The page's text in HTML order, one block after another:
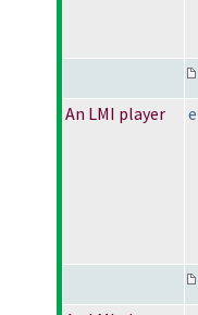
An LMI player e